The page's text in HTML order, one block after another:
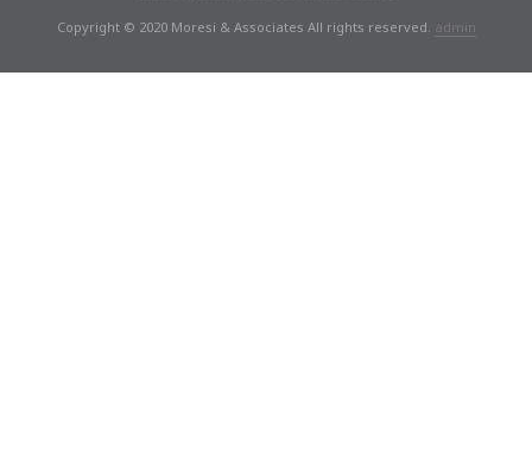
Copyright © 2020 Moresi & Associates All rights reserved. admin